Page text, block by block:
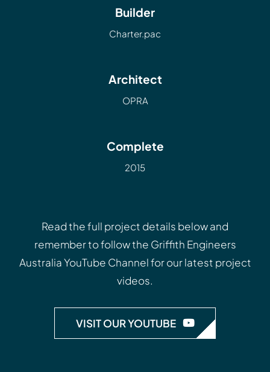
Builder
Charter.pac
Architect
OPRA
Complete
2015
Read the full project details below and
remember to follow the Griffith Engineers
Australia YouTube Channelfor our latest project
videos.
VISIT OUR YOUTUBE